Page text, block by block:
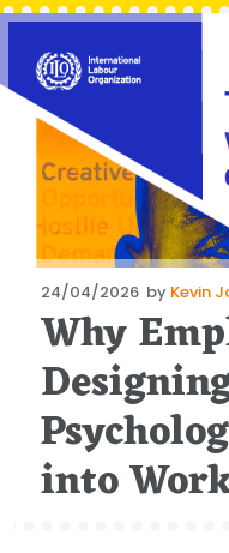
Posted
on
24/04/2026 by Kevin
Why
into